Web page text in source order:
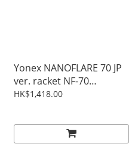
Yonex NANOFLARE 70 JP
ver. racket NF-70
white/pink
HK$1,418.00